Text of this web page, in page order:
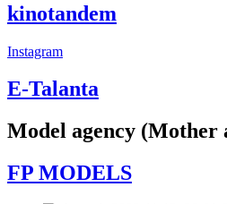
kinotandem
Instagram
E-Talanta
Model agency (Mother
FP MODELS